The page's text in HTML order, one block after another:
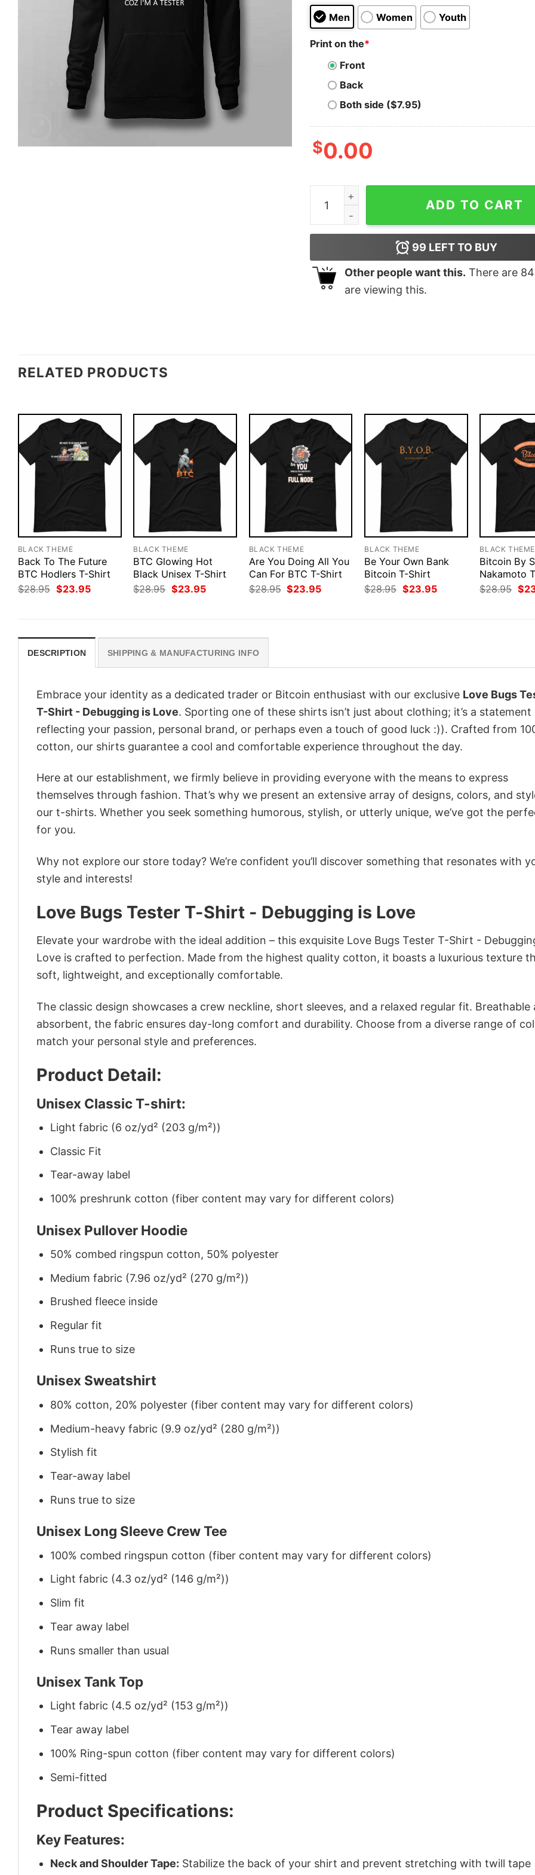
Men Women Youth
Print on the*
Front
Back
Both side ($7.95)
$0.00
Love Bugs Tester T-Shirt - Debugging is Love
ADD TO CART
99 LEFT TO BUY
Other people want this. There are 84
are viewing this.
RELATED PRODUCTS
BLACK THEME
Back To The Future
BTC Hodlers T-Shirt
$28.95 Original
price
$23.95Current
BLACK THEME
BTC Glowing Hot
Black Unisex T-Shirt
$28.95 Original
price
$23.95Current
BLACK THEME
Are You Doing All You
Can For BTC T-Shirt
$28.95 Original
price
$23.95Current
BLACK THEME
Be Your Own Bank
Bitcoin T-Shirt
$28.95 Original
price
$23.95Current
BLACK THEME
Bitcoin By
Nakamoto
$28.95
price
$
DESCRIPTION SHIPPING & MANUFACTURING INFO
Embrace your identity as a dedicated trader or Bitcoin enthusiast with our exclusive Love Bugs
T-Shirt - Debugging is Love. Sporting one of these shirts isn’t just about clothing; it’s a statement
reflecting your passion, personal brand, or perhaps even a touch of good luck :)). Crafted from
cotton, our shirts guarantee a cool and comfortable experience throughout the day.
Here at our establishment, we firmly believe in providing everyone with the means to express
themselves through fashion. That’s why we present an extensive array of designs, colors, and
our t-shirts. Whether you seek something humorous, stylish, or utterly unique, we’ve got the
for you.
Why not explore our store today? We’re confident you’ll discover something that resonates with
style and interests!
Love Bugs Tester T-Shirt - Debugging is Love
Elevate your wardrobe with the ideal addition – this exquisite Love Bugs Tester T-Shirt -
Love is crafted to perfection. Made from the highest quality cotton, it boasts a luxurious texture
soft, lightweight, and exceptionally comfortable.
The classic design showcases a crew neckline, short sleeves, and a relaxed regular fit. Breathable
absorbent, the fabric ensures day-long comfort and durability. Choose from a diverse range of
match your personal style and preferences.
Product Detail:
Unisex Classic T-shirt:
Light fabric (6 oz/yd² (203 g/m²))
Classic Fit
Tear-away label
100% preshrunk cotton (fiber content may vary for different colors)
Unisex Pullover Hoodie
50% combed ringspun cotton, 50% polyester
Medium fabric (7.96 oz/yd² (270 g/m²))
Brushed fleece inside
Regular fit
Runs true to size
Unisex Sweatshirt
80% cotton, 20% polyester (fiber content may vary for different colors)
Medium-heavy fabric (9.9 oz/yd² (280 g/m²))
Stylish fit
Tear-away label
Runs true to size
Unisex Long Sleeve Crew Tee
100% combed ringspun cotton (fiber content may vary for different colors)
Light fabric (4.3 oz/yd² (146 g/m²))
Slim fit
Tear away label
Runs smaller than usual
Unisex Tank Top
Light fabric (4.5 oz/yd² (153 g/m²))
Tear away label
100% Ring-spun cotton (fiber content may vary for different colors)
Semi-fitted
Product Specifications:
Key Features:
Neck and Shoulder Tape: Stabilize the back of your shirt and prevent stretching with twill tape